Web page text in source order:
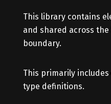
This library contains
and shared across
boundary.
This primarily
type definitions.